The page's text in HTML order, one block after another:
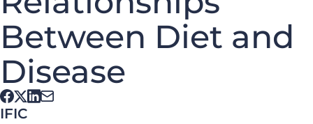
Between Diet and
Disease
IFIC